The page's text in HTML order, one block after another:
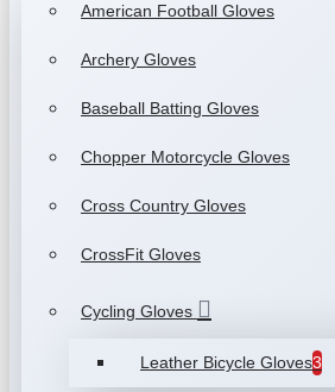
American Football Gloves
Archery Gloves
Baseball Batting Gloves
Chopper Motorcycle Gloves
Cross Country Gloves
CrossFit Gloves
Cycling Gloves
Leather Bicycle Gloves3